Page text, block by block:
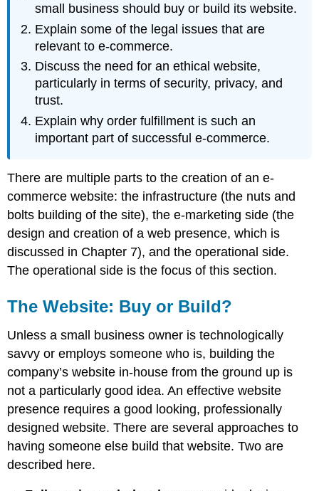
small business should buy or build its website.
Explain some of the legal issues that are
relevant to e-commerce.
Discuss the need for an ethical website,
particularly in terms of security, privacy, and
trust.
Explain why order fulfillment is such an
important part of successful e-commerce.
There are multiple parts to the creation of an e-
commerce website: the infrastructure (the nuts and
bolts building of the site), the e-marketing side (the
design and creation of a web presence, which is
discussed in Chapter 7), and the operational side.
The operational side is the focus of this section.
The Website: Buy or Build?
Unless a small business owner is technologically
savvy or employs someone who is, building the
company’s website in-house from the ground up is
not a particularly good idea. An effective website
presence requires a good looking, professionally
designed website. There are several approaches to
having someone else build that website. Two are
described here.